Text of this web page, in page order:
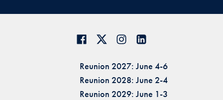
Reunion 2027: June 4-6
Reunion 2028: June 2-4
Reunion 2029: June 1-3